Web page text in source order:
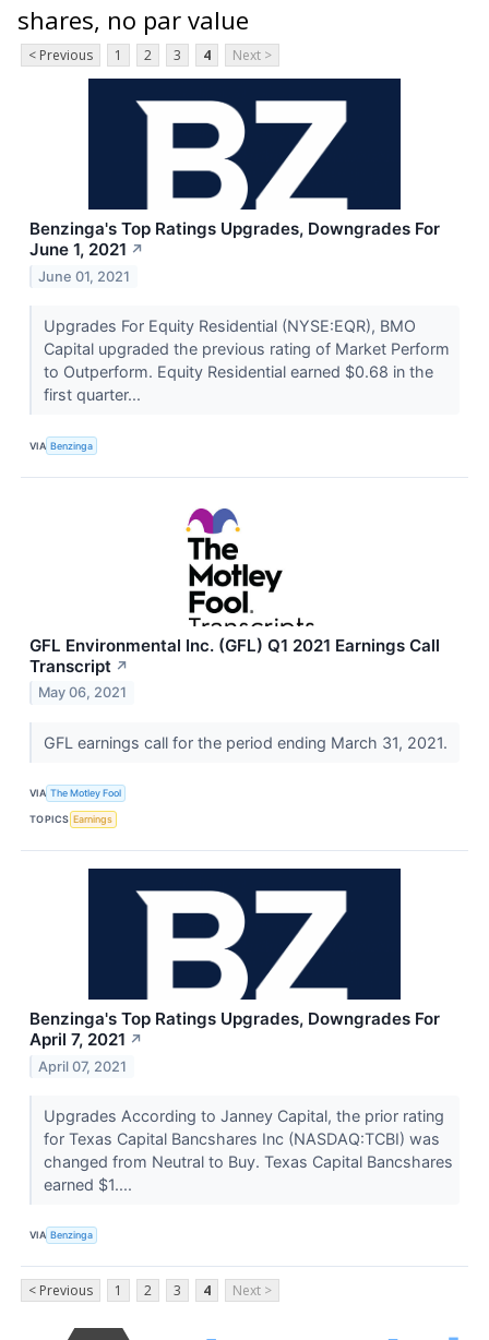
shares, no par value
< Previous 1 2 3 4 Next >
Benzinga's Top Ratings Upgrades, Downgrades For
June 1, 2021 ↗
June 01, 2021
Upgrades For Equity Residential (NYSE:EQR), BMO
Capital upgraded the previous rating of Market Perform
to Outperform. Equity Residential earned $0.68 in the
first quarter...
VIA Benzinga
GFL Environmental Inc. (GFL) Q1 2021 Earnings Call
Transcript ↗
May 06, 2021
GFL earnings call for the period ending March 31, 2021.
VIA The Motley Fool
TOPICS Earnings
Benzinga's Top Ratings Upgrades, Downgrades For
April 7, 2021 ↗
April 07, 2021
Upgrades According to Janney Capital, the prior rating
for Texas Capital Bancshares Inc (NASDAQ:TCBI) was
changed from Neutral to Buy. Texas Capital Bancshares
earned $1....
VIA Benzinga
< Previous 1 2 3 4 Next >